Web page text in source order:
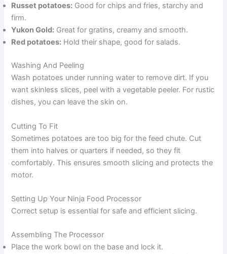
Russet potatoes: Good for chips and fries, starchy and
firm.
Yukon Gold: Great for gratins, creamy and smooth.
Red potatoes: Hold their shape, good for salads.
Washing And Peeling
Wash potatoes under running water to remove dirt. If you
want skinless slices, peel with a vegetable peeler. For rustic
dishes, you can leave the skin on.
Cutting To Fit
Sometimes potatoes are too big for the feed chute. Cut
them into halves or quarters if needed, so they fit
comfortably. This ensures smooth slicing and protects the
motor.
Setting Up Your Ninja Food Processor
Correct setup is essential for safe and efficient slicing.
Assembling The Processor
Place the work bowl on the base and lock it.